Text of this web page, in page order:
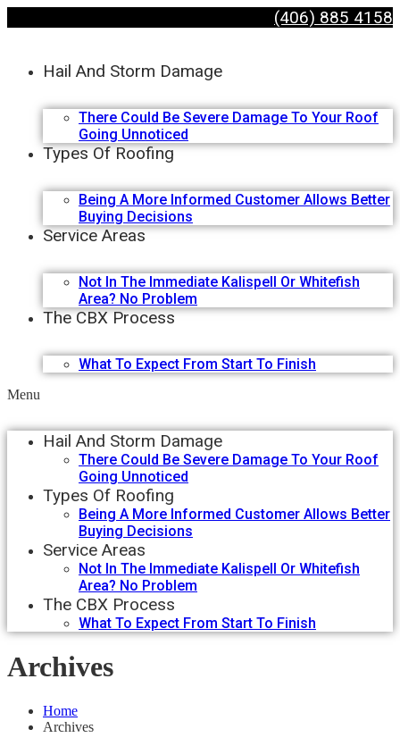
(406) 885 4158
Hail And Storm Damage
There Could Be Severe Damage To Your Roof
Going Unnoticed
Types Of Roofing
Being A More Informed Customer Allows Better
Buying Decisions
Service Areas
Not In The Immediate Kalispell Or Whitefish
Area? No Problem
The CBX Process
What To Expect From Start To Finish
Menu
Hail And Storm Damage
There Could Be Severe Damage To Your Roof
Going Unnoticed
Types Of Roofing
Being A More Informed Customer Allows Better
Buying Decisions
Service Areas
Not In The Immediate Kalispell Or Whitefish
Area? No Problem
The CBX Process
What To Expect From Start To Finish
Archives
Home
Archives